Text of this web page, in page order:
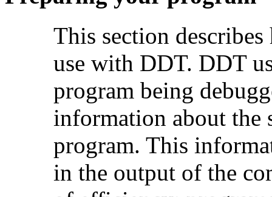
This section
use with DDT. DDT
program being
information about the
program. This
in the output of the